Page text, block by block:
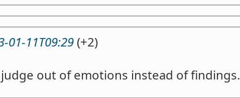
01-11T09:29 (+2)
out of emotions instead of findings.